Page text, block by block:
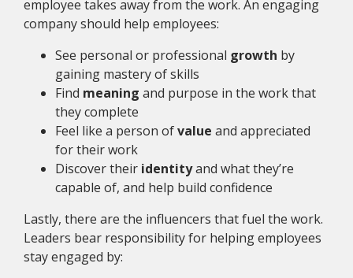
employee takes away from the work. An engaging
company should help employees:
See personal or professional growth by
gaining mastery of skills
Find meaning and purpose in the work that
they complete
Feel like a person ofvalue and appreciated
for their work
Discover their identityand what they’re
capable of, and help build confidence
Lastly, there are the influencers that fuel the work.
Leaders bear responsibility for helping employees
stay engaged by: